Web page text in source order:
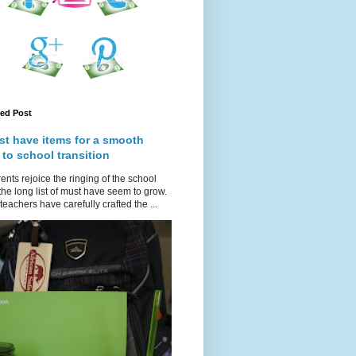
Post
have items for a smooth
to school transition
rejoice the ringing of the school
long list of must have seem to grow.
have carefully crafted the ...